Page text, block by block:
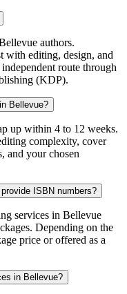
authors.
with editing, design, and
route through
(KDP).
4. How long does it take to publish a book in Bellevue?
up within 4 to 12 weeks.
complexity, cover
and your chosen
5. Do book publishing services in Bellevue provide ISBN numbers?
services in Bellevue
Depending on the
price or offered as a
6. What are the best book marketing services in Bellevue?